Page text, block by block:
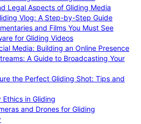
Legal Aspects of Gliding Media
Vlog: A Step-by-Step Guide
and Films You Must See
for Gliding Videos
Media: Building an Online Presence
A Guide to Broadcasting Your
the Perfect Gliding Shot: Tips and
in Gliding
and Drones for Gliding